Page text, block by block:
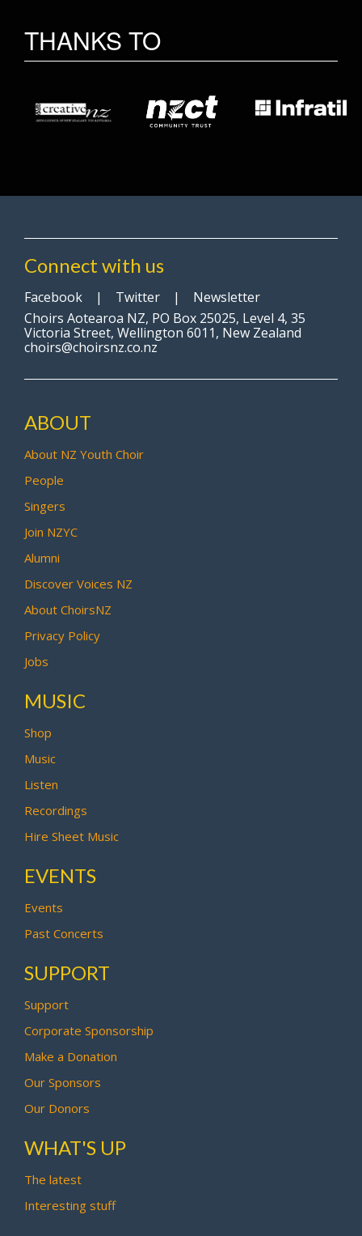
THANKS TO
Connect with us
Facebook | Twitter | Newsletter
Choirs Aotearoa NZ, PO Box 25025, Level 4, 35
Victoria Street, Wellington 6011, New Zealand
choirs@choirsnz.co.nz
ABOUT
About NZ Youth Choir
People
Singers
Join NZYC
Alumni
Discover Voices NZ
About ChoirsNZ
Privacy Policy
Jobs
MUSIC
Shop
Music
Listen
Recordings
Hire Sheet Music
EVENTS
Events
Past Concerts
SUPPORT
Support
Corporate Sponsorship
Make a Donation
Our Sponsors
Our Donors
WHAT'S UP
The latest
Interesting stuff